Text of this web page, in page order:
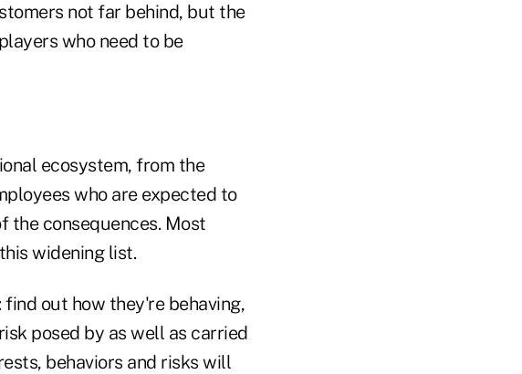
not far behind, but the
who need to be
ecosystem, from the
who are expected to
the consequences. Most
widening list.
out how they're behaving,
posed by as well as carried
behaviors and risks will